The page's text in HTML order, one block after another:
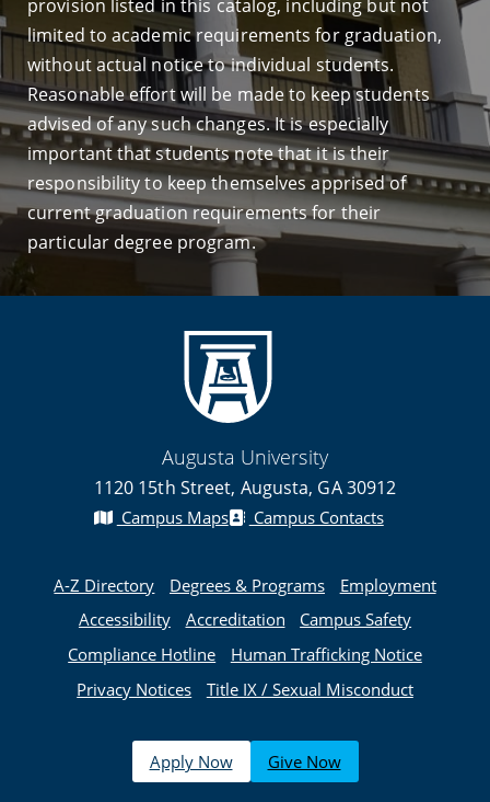
provision listed in this catalog, including but not
limited to academic requirements for graduation,
without actual notice to individual students.
Reasonable effort will be made to keep students
advised of any such changes. It is especially
important that students note that it is their
responsibility to keep themselves apprised of
current graduation requirements for their
particular degree program.
Augusta University
1120 15th Street, Augusta, GA 30912
Campus Maps Campus Contacts
A-Z Directory Degrees & Programs
Employment
Accessibility
Accreditation
Campus Safety
Compliance Hotline
Human Trafficking Notice
Privacy Notices
Title IX / Sexual Misconduct
Apply Now Give Now